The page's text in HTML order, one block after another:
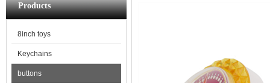
Products
8inch toys
Keychains
buttons